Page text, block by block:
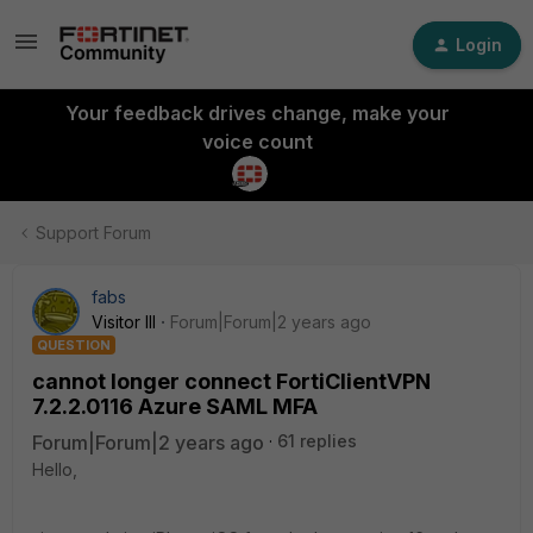
Login
Your feedback drives change, make your
voice count
Support Forum
fabs
Visitor III
Forum|Forum|2 years ago
QUESTION
cannot longer connect FortiClientVPN
7.2.2.0116 Azure SAML MFA
Forum|Forum|2 years ago
61 replies
Hello,